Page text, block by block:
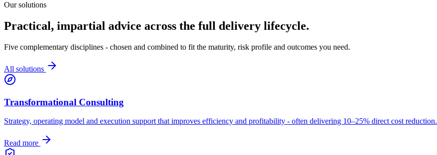
Our solutions
Practical, impartial advice across the full delivery lifecycle.
Five complementary disciplines - chosen and combined to fit the maturity, risk profile and outcomes you need.
All solutions
Transformational Consulting
Strategy, operating model and execution support that improves efficiency and profitability - often delivering 10–25% direct cost reduction.
Read more